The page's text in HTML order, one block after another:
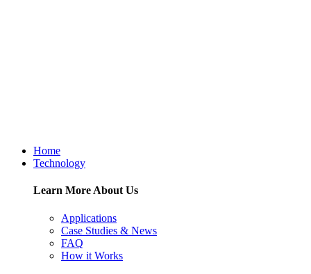
Home
Technology
Learn More About Us
Applications
Case Studies & News
FAQ
How it Works